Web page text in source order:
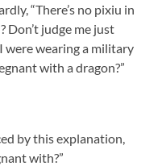
“There’s no pixiu in
Don’t judge me just
were wearing a military
with a dragon?”
by this explanation,
with?”